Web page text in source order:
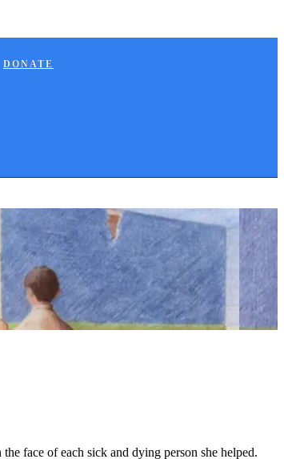
DONATE
face of each sick and dying person she helped.